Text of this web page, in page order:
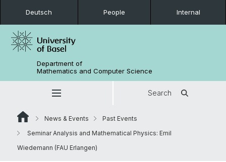
Deutsch People Internal
Department of
Mathematics and Computer Science
Search
News & Events
Past Events
Seminar Analysis and Mathematical Physics: Emil
Wiedemann (FAU Erlangen)